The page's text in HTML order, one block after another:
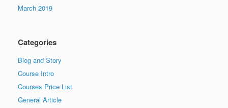
March 2019
Categories
Blog and Story
Course Intro
Courses Price List
General Article